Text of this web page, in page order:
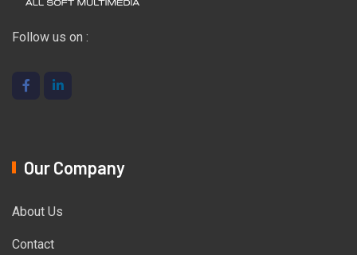
Follow us on :
Our Company
About Us
Contact